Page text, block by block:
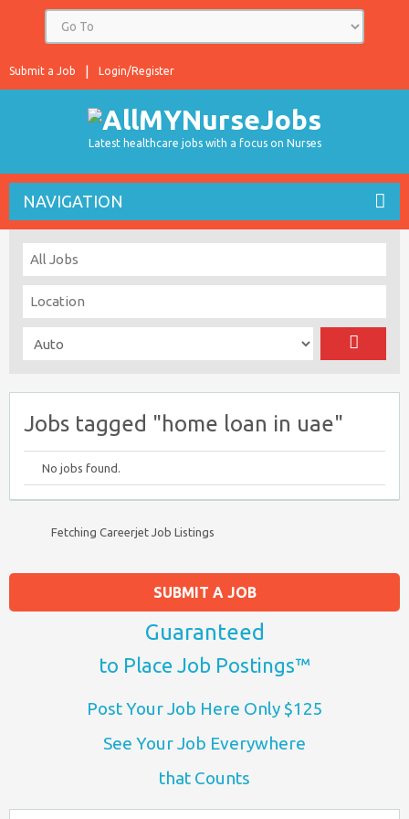
Login/Register
Submit a Job
Latest healthcare jobs with a focus on Nurses
NAVIGATION
Jobs tagged "home loan in uae"
No jobs found.
Fetching Careerjet Job Listings
SUBMIT A JOB
Guaranteed
to Place Job Postings™
Post Your Job Here Only $125
See Your Job Everywhere
that Counts